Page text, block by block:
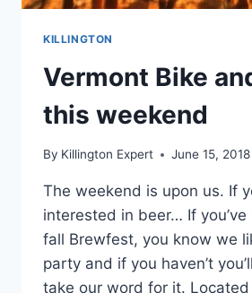
KILLINGTON
Vermont Bike
this weekend
By Killington Expert June 15, 2018
The weekend is upon us. If
interested in beer… If
fall Brewfest, you know we
party and if you haven’t
take our word for it. Located